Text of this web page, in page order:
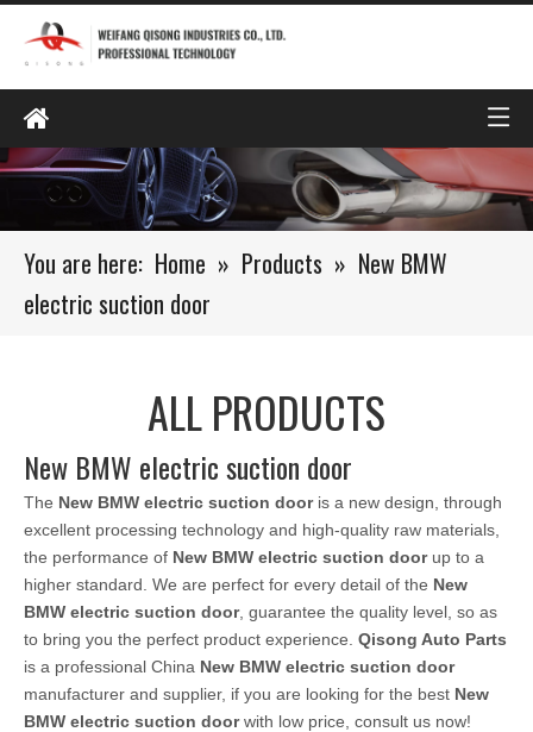
You are here: Home » Products » New BMW
electric suction door
ALL PRODUCTS
New BMW electric suction door
The New BMW electric suction dooris a new design, through
excellent processing technology and high-quality raw materials,
the performance of New BMW electric suction doorup to a
higher standard. We are perfect for every detail of the New
BMW electric suction door, guarantee the quality level, so as
to bring you the perfect product experience. Qisong Auto Parts
is a professional China New BMW electric suction door
manufacturer and supplier, if you are looking for the best New
BMW electric suction doorwith low price, consult us now!